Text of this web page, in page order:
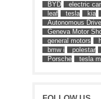
BYD
electric
leaf
tesla kia
Autonomous Drive
Geneva Motor
general motors
bmw i
polestar
Porsche
tesla